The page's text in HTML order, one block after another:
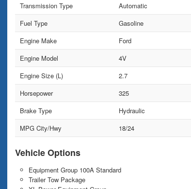
Transmission Type
Automatic
Fuel Type
Gasoline
Engine Make
Ford
Engine Model
4V
Engine Size (L)
2.7
Horsepower
325
Brake Type
Hydraulic
MPG City/Hwy
18/24
Vehicle Options
Equipment Group 100A Standard
Trailer Tow Package